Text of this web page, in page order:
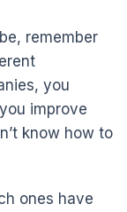
remember
you
improve
know how to
ones have